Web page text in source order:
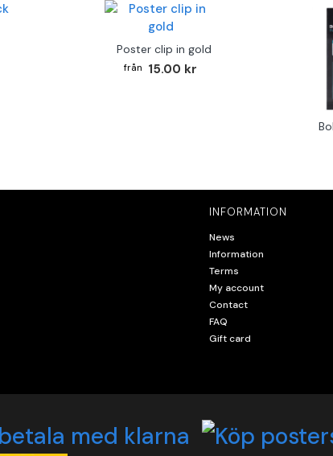
Poster clip in gold
15.00 kr
INFORMATION
News
Information
Terms
My account
Contact
FAQ
Gift card